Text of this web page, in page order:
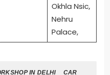
Okhla Nsic,
Nehru
Palace,
IN DELHI
CAR